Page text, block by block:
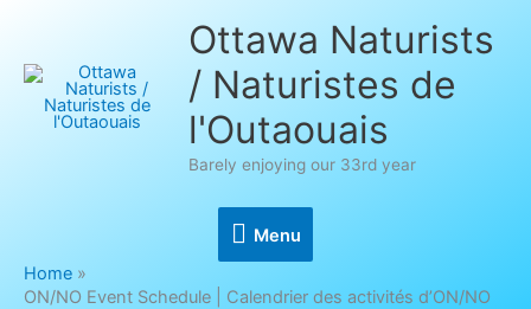
content
Ottawa Naturists
/ Naturistes de
l'Outaouais
Barely enjoying our 33rd year
Menu
Menu
Home
ON/NO Event Schedule | Calendrier des activités d’ON/NO